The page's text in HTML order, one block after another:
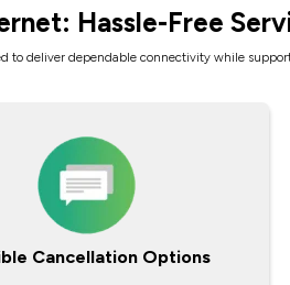
Hassle-Free
to deliver dependable connectivity while
Cancellation Options